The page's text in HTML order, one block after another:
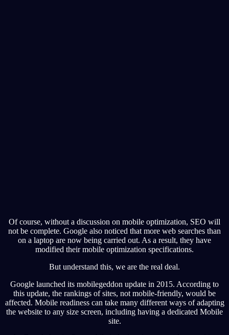
Of course, without a discussion on mobile optimization, SEO will
not be complete. Google also noticed that more web searches than
on a laptop are now being carried out. As a result, they have
modified their mobile optimization specifications.
But understand this, we are the real deal.
Google launched its mobilegeddon update in 2015. According to
this update, the rankings of sites, not mobile-friendly, would be
affected. Mobile readiness can take many different ways of adapting
the website to any size screen, including having a dedicated Mobile
site.